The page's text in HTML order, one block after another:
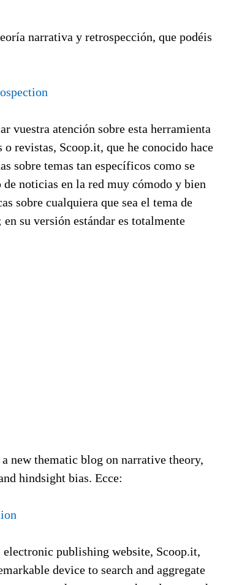
narrativa y retrospección, que podéis
vuestra atención sobre esta herramienta
revistas, Scoop.it, que he conocido hace
sobre temas tan específicos como se
noticias en la red muy cómodo y bien
sobre cualquiera que sea el tema de
su versión estándar es totalmente
new thematic blog on narrative theory,
hindsight bias. Ecce:
publishing website, Scoop.it,
device to search and aggregate